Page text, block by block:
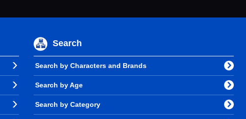
Search
Search by Characters and Brands
Search by Age
Search by Category